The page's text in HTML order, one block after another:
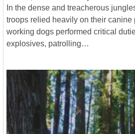
In the dense and treacherous
troops relied heavily on their canine
working dogs performed critical
explosives, patrolling…